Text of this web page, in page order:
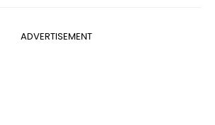
ADVERTISEMENT